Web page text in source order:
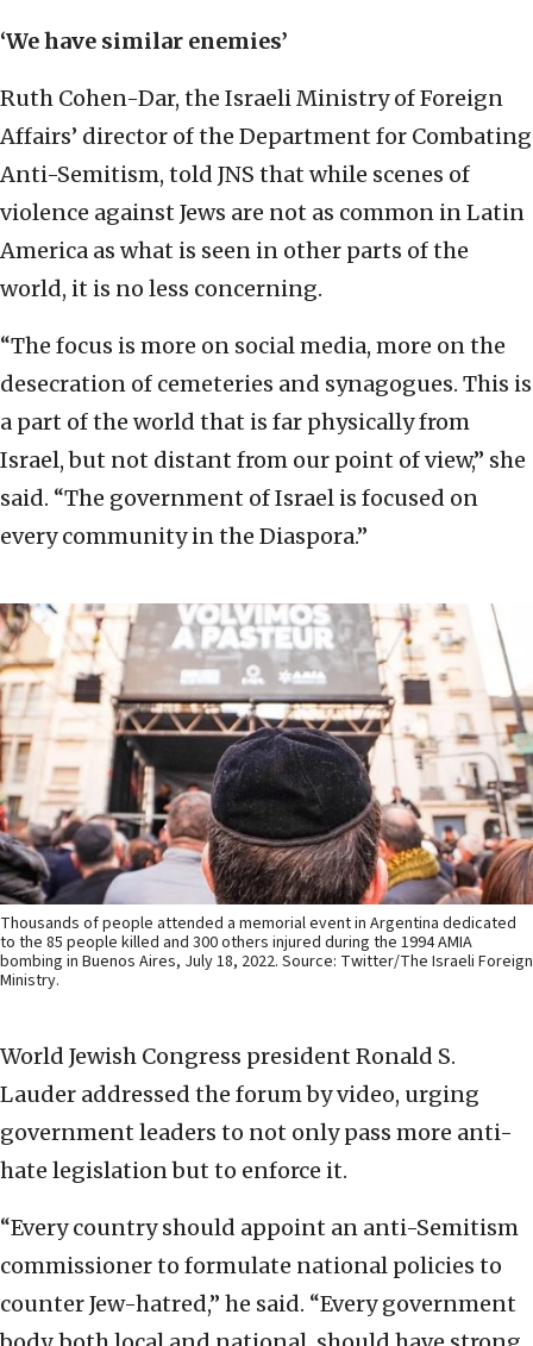
‘We have similar enemies’
Ruth Cohen-Dar, the Israeli Ministry of Foreign
Affairs’ director of the Department for Combating
Anti-Semitism, told JNS that while scenes of
violence against Jews are not as common in Latin
America as what is seen in other parts of the
world, it is no less concerning.
“The focus is more on social media, more on the
desecration of cemeteries and synagogues. This is
a part of the world that is far physically from
Israel, but not distant from our point of view,” she
said. “The government of Israel is focused on
every community in the Diaspora.”
Thousands of people attended a memorial event in Argentina dedicated
to the 85 people killed and 300 others injured during the 1994 AMIA
bombing in Buenos Aires, July 18, 2022. Source: Twitter/The Israeli Foreign
Ministry.
World Jewish Congress president Ronald S.
Lauder addressed the forum by video, urging
government leaders to not only pass more anti-
hate legislation but to enforce it.
“Every country should appoint an anti-Semitism
commissioner to formulate national policies to
counter Jew-hatred,” he said. “Every government